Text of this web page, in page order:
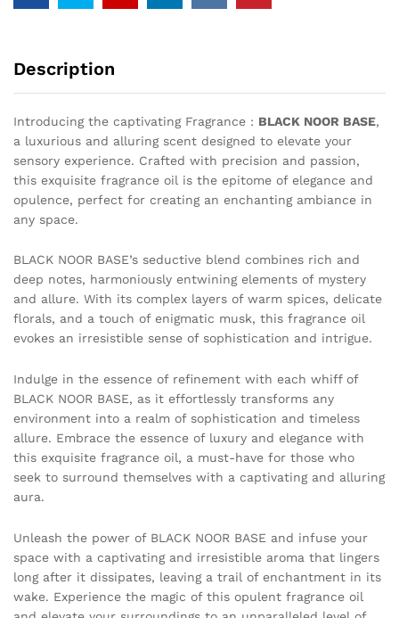
Description
Introducing the captivating Fragrance : BLACK NOOR BASE,
a luxurious and alluring scent designed to elevate your
sensory experience. Crafted with precision and passion,
this exquisite fragrance oil is the epitome of elegance and
opulence, perfect for creating an enchanting ambiance in
any space.
BLACK NOOR BASE’s seductive blend combines rich and
deep notes, harmoniously entwining elements of mystery
and allure. With its complex layers of warm spices, delicate
florals, and a touch of enigmatic musk, this fragrance oil
evokes an irresistible sense of sophistication and intrigue.
Indulge in the essence of refinement with each whiff of
BLACK NOOR BASE, as it effortlessly transforms any
environment into a realm of sophistication and timeless
allure. Embrace the essence of luxury and elegance with
this exquisite fragrance oil, a must-have for those who
seek to surround themselves with a captivating and alluring
aura.
Unleash the power of BLACK NOOR BASE and infuse your
space with a captivating and irresistible aroma that lingers
long after it dissipates, leaving a trail of enchantment in its
wake. Experience the magic of this opulent fragrance oil